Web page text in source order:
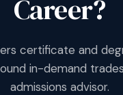
Career?
certificate and
in-demand
admissions advisor.